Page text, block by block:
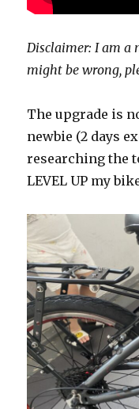
Disclaimer: I am a
might be wrong,
The upgrade is
newbie (2 days
researching the
LEVEL UP my